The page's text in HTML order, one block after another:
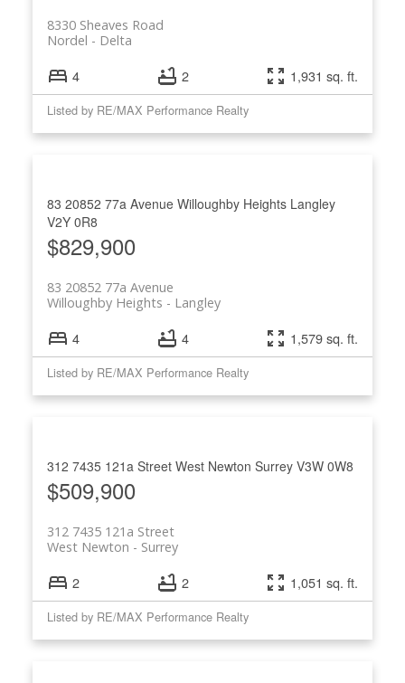
8330 Sheaves Road
Delta
Nordel
4 2 1,931 sq. ft.
Listed by RE/MAX Performance Realty
83 20852 77a Avenue Willoughby Heights Langley
V2Y 0R8
$829,900
83 20852 77a Avenue
Langley
Willoughby Heights
4 4 1,579 sq. ft.
Listed by RE/MAX Performance Realty
312 7435 121a Street West Newton Surrey V3W 0W8
$509,900
312 7435 121a Street
Surrey
West Newton
2 2 1,051 sq. ft.
Listed by RE/MAX Performance Realty